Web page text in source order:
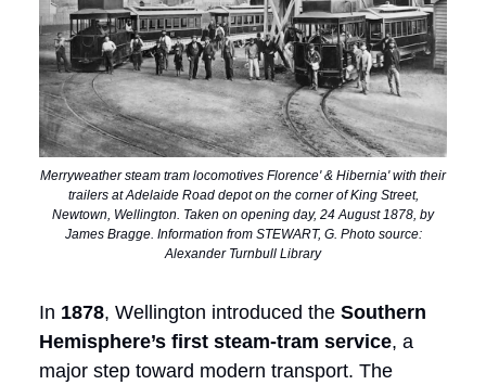
Merryweather steam tram locomotives Florence' & Hibernia' with their
trailers at Adelaide Road depot on the corner of King Street,
Newtown, Wellington. Taken on opening day, 24 August 1878, by
James Bragge. Information from STEWART, G. Photo source:
Alexander Turnbull Library
In 1878, Wellington introduced the Southern
Hemisphere’s first steam-tram service, a
major step toward modern transport. The